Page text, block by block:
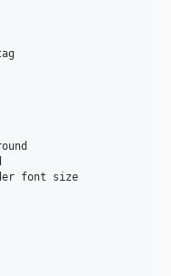
font size